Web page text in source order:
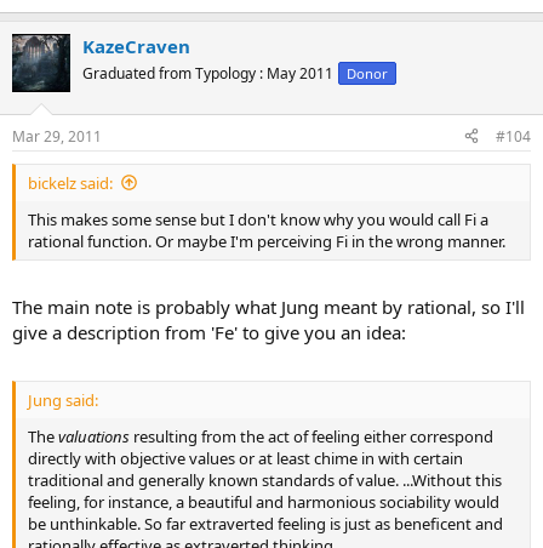
KazeCraven
Graduated from Typology : May 2011 Donor
Mar 29, 2011 #104
bickelz said:
This makes some sense but I don't know why you would call Fi a
rational function. Or maybe I'm perceiving Fi in the wrong manner.
The main note is probably what Jung meant by rational, so I'll
give a description from 'Fe' to give you an idea:
Jung said:
Thevaluations resulting from the act of feeling either correspond
directly with objective values or at least chime in with certain
traditional and generally known standards of value. ...Without this
feeling, for instance, a beautiful and harmonious sociability would
be unthinkable. So far extraverted feeling is just as beneficent and